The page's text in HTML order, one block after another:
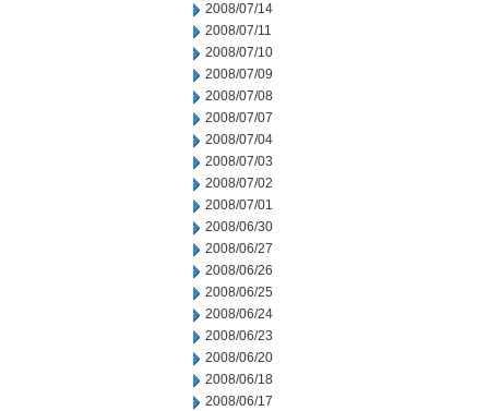
2008/07/14
2008/07/11
2008/07/10
2008/07/09
2008/07/08
2008/07/07
2008/07/04
2008/07/03
2008/07/02
2008/07/01
2008/06/30
2008/06/27
2008/06/26
2008/06/25
2008/06/24
2008/06/23
2008/06/20
2008/06/18
2008/06/17